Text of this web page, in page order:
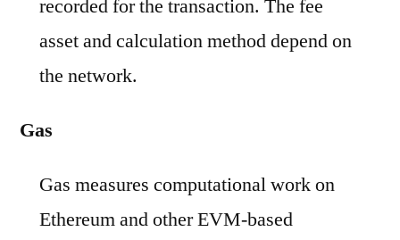
recorded for the transaction. The fee
asset and calculation method depend on
the network.
Gas
Gas measures computational work on
Ethereum and other EVM-based